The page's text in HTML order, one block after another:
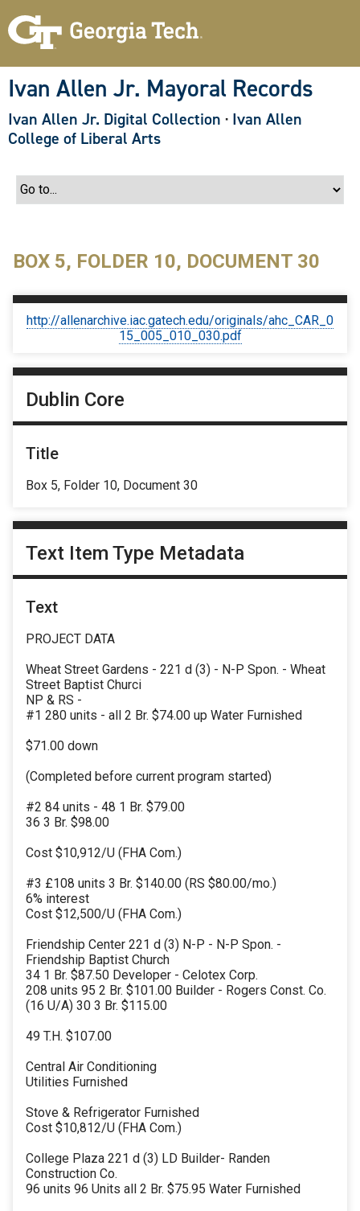
Ivan Allen Jr. Mayoral Records
Ivan Allen Jr. Digital Collection · Ivan Allen
College of Liberal Arts
BOX 5, FOLDER 10, DOCUMENT 30
http://allenarchive.iac.gatech.edu/originals/ahc_CAR_0
15_005_010_030.pdf
Dublin Core
Title
Box 5, Folder 10, Document 30
Text Item Type Metadata
Text
PROJECT DATA
Wheat Street Gardens - 221 d (3) - N-P Spon. - Wheat
Street Baptist Churci
NP & RS -
#1 280 units - all 2 Br. $74.00 up Water Furnished
$71.00 down
(Completed before current program started)
#2 84 units - 48 1 Br. $79.00
36 3 Br. $98.00
Cost $10,912/U (FHA Com.)
#3 £108 units 3 Br. $140.00 (RS $80.00/mo.)
6% interest
Cost $12,500/U (FHA Com.)
Friendship Center 221 d (3) N-P - N-P Spon. -
Friendship Baptist Church
34 1 Br. $87.50 Developer - Celotex Corp.
208 units 95 2 Br. $101.00 Builder - Rogers Const. Co.
(16 U/A) 30 3 Br. $115.00
49 T.H. $107.00
Central Air Conditioning
Utilities Furnished
Stove & Refrigerator Furnished
Cost $10,812/U (FHA Com.)
College Plaza 221 d (3) LD Builder- Randen
Construction Co.
96 units 96 Units all 2 Br. $75.95 Water Furnished